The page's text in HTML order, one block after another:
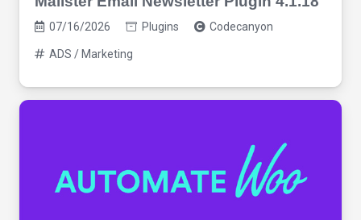
07/16/2026 Plugins Codecanyon
ADS / Marketing